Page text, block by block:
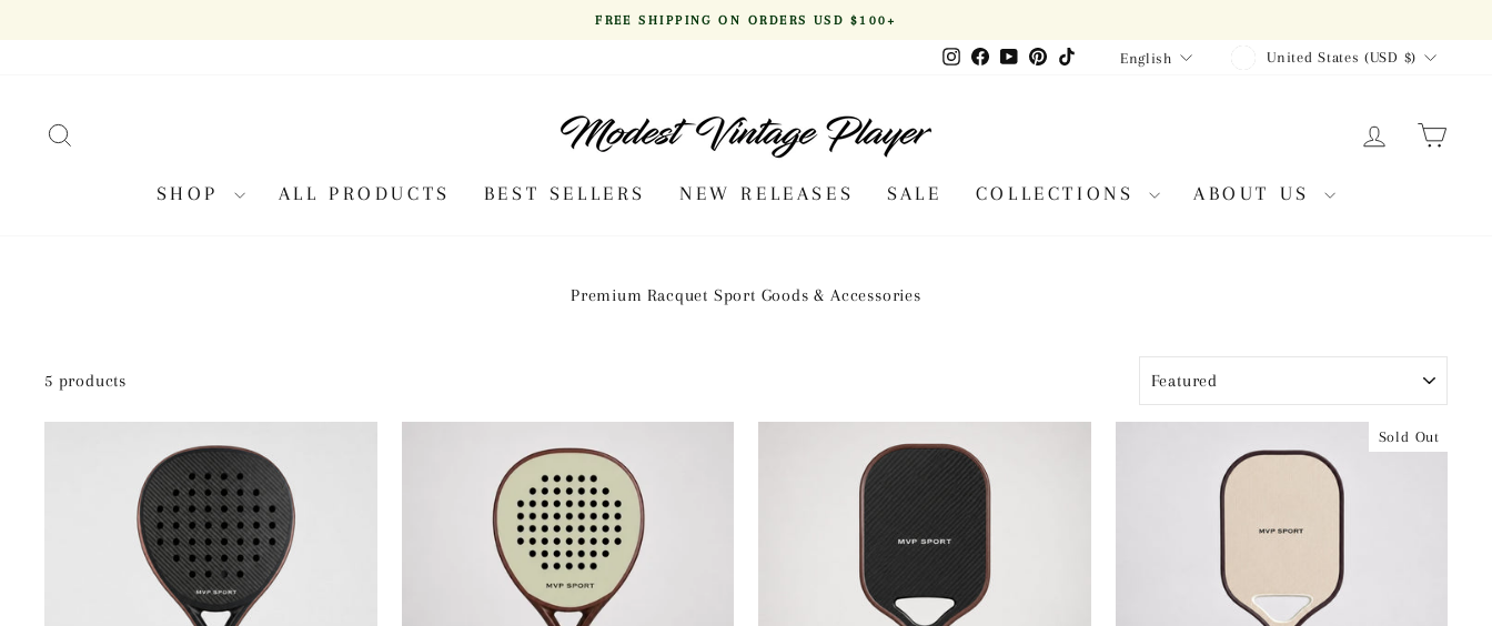
FREE SHIPPING ON ORDERS USD $100+
Instagram
FacebookYouTubePinterest
TikTok LANGUAGE
English CURRENCY
United States (USD $)
LOG IN
SHOP ALL PRODUCTS BEST SELLERS NEW RELEASES SALE COLLECTIONS ABOUT US
Premium Racquet Sport Goods & Accessories
5 products
Sold Out